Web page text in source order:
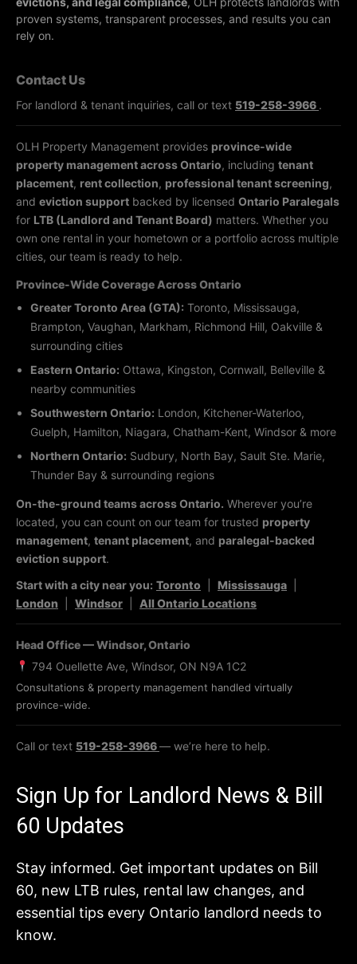
proven systems, transparent processes, and results you can
rely on.
Contact Us
For landlord & tenant inquiries, call or text 519-258-3966 .
OLH Property Management provides province-wide
property management across Ontario, including tenant
placement, rent collection, professional tenant screening,
and eviction support backed by licensed Ontario Paralegals
for LTB (Landlord and Tenant Board) matters. Whether you
own one rental in your hometown or a portfolio across multiple
cities, our team is ready to help.
Province-Wide Coverage Across Ontario
Greater Toronto Area (GTA): Toronto, Mississauga,
Brampton, Vaughan, Markham, Richmond Hill, Oakville &
surrounding cities
Eastern Ontario: Ottawa, Kingston, Cornwall, Belleville &
nearby communities
Southwestern Ontario: London, Kitchener-Waterloo,
Guelph, Hamilton, Niagara, Chatham-Kent, Windsor & more
Northern Ontario: Sudbury, North Bay, Sault Ste. Marie,
Thunder Bay & surrounding regions
On-the-ground teams across Ontario. Wherever you’re
located, you can count on our team for trusted property
management, tenant placement, and paralegal-backed
eviction support.
Start with a city near you: Toronto Mississauga
London
Windsor All Ontario Locations
Head Office — Windsor, Ontario
794 Ouellette Ave, Windsor, ON N9A 1C2
Consultations & property management handled virtually
province-wide.
Call or text 519-258-3966— we’re here to help.
Sign Up for Landlord News & Bill
60 Updates
Stay informed. Get important updates on Bill
60, new LTB rules, rental law changes, and
essential tips every Ontario landlord needs to
know.